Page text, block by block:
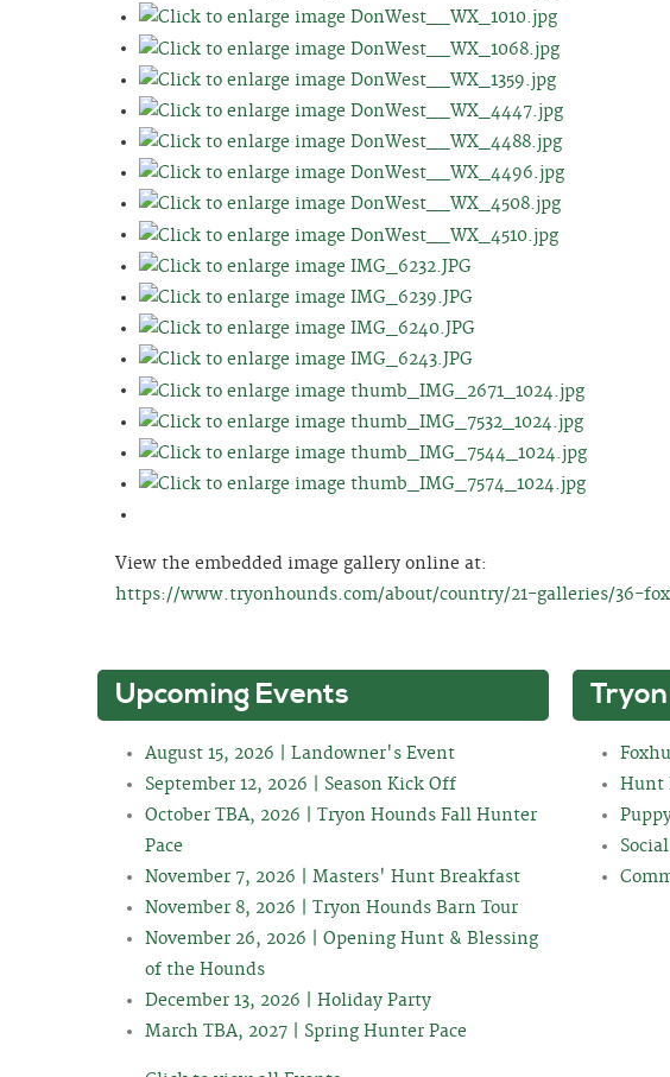
View the embedded image gallery online at:
https://www.tryonhounds.com/about/country/21-galleries/36-
Upcoming Events
August 15, 2026 | Landowner's Event
September 12, 2026 | Season Kick Off
October TBA, 2026 | Tryon Hounds Fall Hunter
Pace
November 7, 2026 | Masters' Hunt Breakfast
November 8, 2026 | Tryon Hounds Barn Tour
November 26, 2026 | Opening Hunt & Blessing
of the Hounds
December 13, 2026 | Holiday Party
March TBA, 2027 | Spring Hunter Pace
Hunt